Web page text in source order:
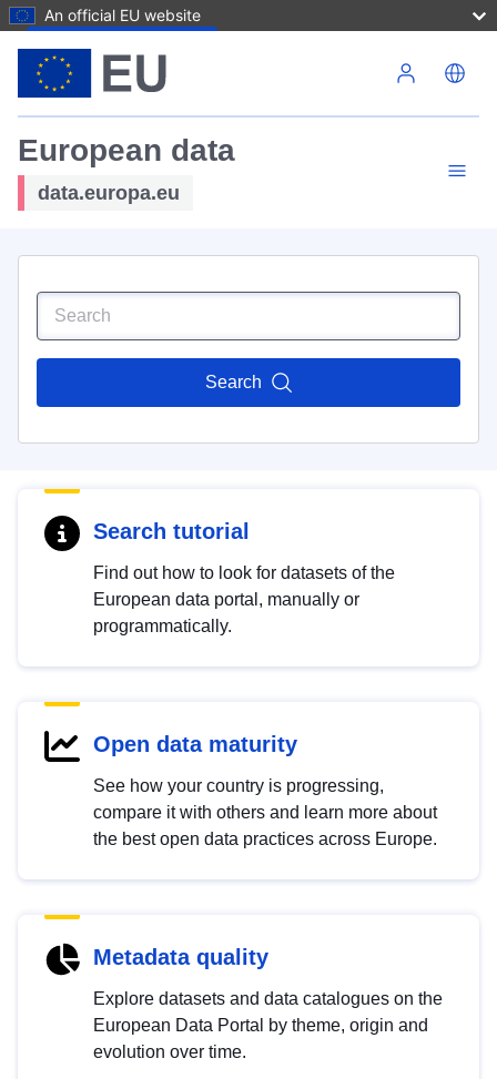
An official EU website
European data
data.europa.eu
Search
Search tutorial
Find out how to look for datasets of the
European data portal, manually or
programmatically.
Open data maturity
See how your country is progressing,
compare it with others and learn more about
the best open data practices across Europe.
Metadata quality
Explore datasets and data catalogues on the
European Data Portal by theme, origin and
evolution over time.